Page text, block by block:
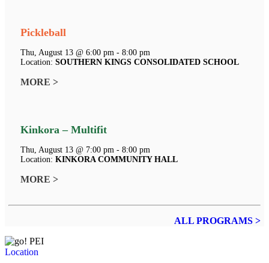
Pickleball
Thu, August 13 @ 6:00 pm - 8:00 pm
Location: SOUTHERN KINGS CONSOLIDATED SCHOOL
MORE >
Kinkora – Multifit
Thu, August 13 @ 7:00 pm - 8:00 pm
Location: KINKORA COMMUNITY HALL
MORE >
ALL PROGRAMS >
Location